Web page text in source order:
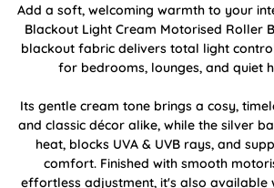
Add a soft, welcoming warmth to your
Blackout Light Cream Motorised Roller
blackout fabric delivers total light
for bedrooms, lounges, and quiet
Its gentle cream tone brings a cosy,
and classic décor alike, while the silver
heat, blocks UVA & UVB rays, and
comfort. Finished with smooth
effortless adjustment, it's also available